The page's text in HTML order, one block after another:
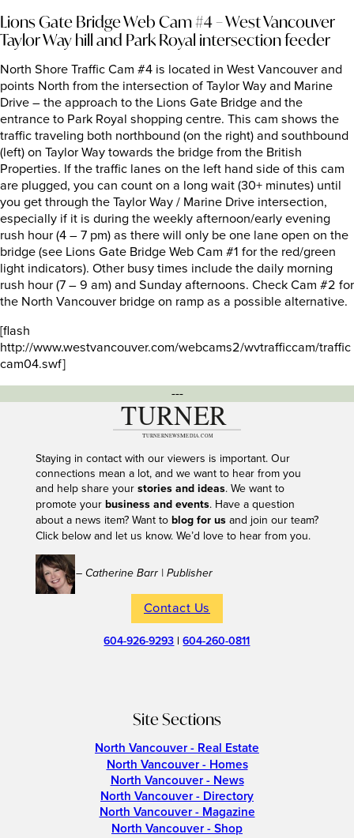
Lions Gate Bridge Web Cam #4 – West Vancouver
Taylor Way hill and Park Royal intersection feeder
North Shore Traffic Cam #4 is located in West Vancouver and
points North from the intersection of Taylor Way and Marine
Drive – the approach to the Lions Gate Bridge and the
entrance to Park Royal shopping centre. This cam shows the
traffic traveling both northbound (on the right) and southbound
(left) on Taylor Way towards the bridge from the British
Properties. If the traffic lanes on the left hand side of this cam
are plugged, you can count on a long wait (30+ minutes) until
you get through the Taylor Way / Marine Drive intersection,
especially if it is during the weekly afternoon/early evening
rush hour (4 – 7 pm) as there will only be one lane open on the
bridge (see Lions Gate Bridge Web Cam #1 for the red/green
light indicators). Other busy times include the daily morning
rush hour (7 – 9 am) and Sunday afternoons. Check Cam #2 for
the North Vancouver bridge on ramp as a possible alternative.
[flash
http://www.westvancouver.com/webcams2/wvtrafficcam/traffic
cam04.swf]
---
Staying in contact with our viewers is important. Our
connections mean a lot, and we want to hear from you
and help share your stories and ideas. We want to
promote your business and events. Have a question
about a news item? Want to blog for usand join our team?
Click below and let us know. We’d love to hear from you.
– Catherine Barr | Publisher
Contact Us
604-926-9293 |604-260-0811
Site Sections
North Vancouver - Real Estate
North Vancouver - Homes
North Vancouver - News
North Vancouver - Directory
North Vancouver - Magazine
North Vancouver - Shop